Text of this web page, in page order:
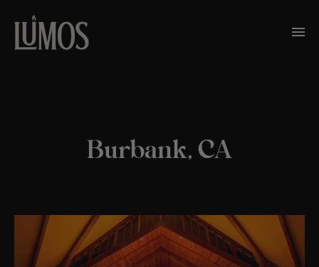
Burbank, CA